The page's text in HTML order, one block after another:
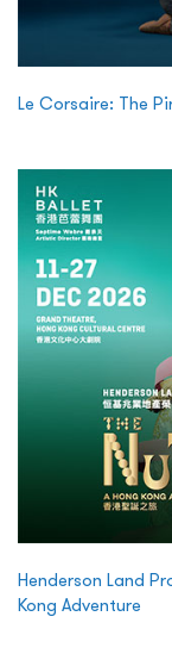
Le Corsaire: The
Henderson Land
Kong Adventure